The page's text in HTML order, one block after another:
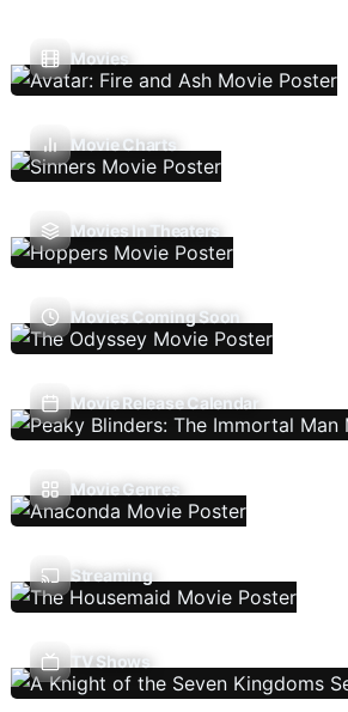
Movies
Movie Charts
Movies In Theaters
Movies Coming Soon
Movie Release Calendar
Movie Genres
Streaming
TV Shows